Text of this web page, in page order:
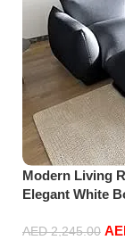
Modern Living
Elegant White
Dark Grey)
AED2,245.00